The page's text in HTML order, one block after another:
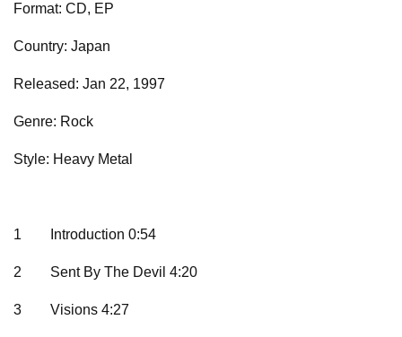
Format: CD, EP
Country: Japan
Released: Jan 22, 1997
Genre: Rock
Style: Heavy Metal
1 Introduction 0:54
2 Sent By The Devil 4:20
3 Visions 4:27